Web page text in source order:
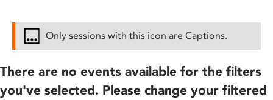
Only sessions with this icon are Captions.
There are no events available for the filters
you've selected. Please change your filtered